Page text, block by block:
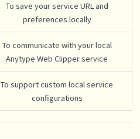
To save your service URL and
preferences locally
To communicate with your local
Anytype Web Clipper service
To support custom local service
configurations